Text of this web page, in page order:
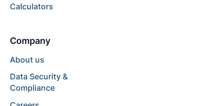
Calculators
Company
About us
Data Security &
Compliance